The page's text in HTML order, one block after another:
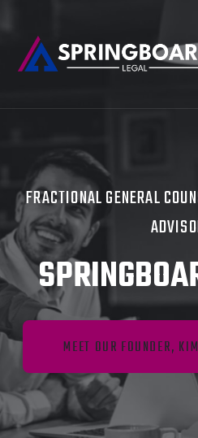
FRACTIONAL GENERAL
MEET OUR FOUNDER,